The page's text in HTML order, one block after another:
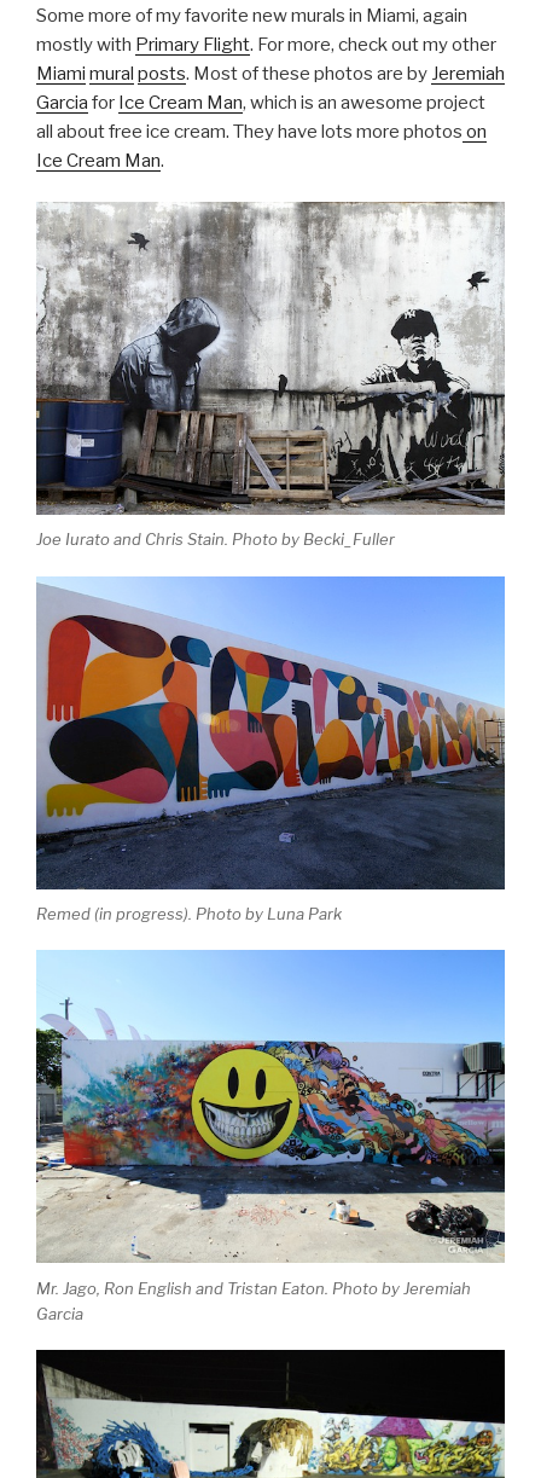
Some more of my favorite new murals in Miami, again
mostly with Primary Flight. For more, check out my other
Miami mural posts. Most of these photos are by Jeremiah
Garcia for Ice Cream Man, which is an awesome project
all about free ice cream. They have lots more photos on
Ice Cream Man.
Joe Iurato and Chris Stain. Photo by Becki_Fuller
Remed (in progress). Photo by Luna Park
Mr. Jago, Ron English and Tristan Eaton. Photo by Jeremiah
Garcia